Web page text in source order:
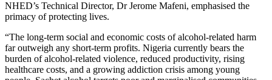
NHED’s Technical Director, Dr Jerome Mafeni, emphasised the
primacy of protecting lives.
“The long-term social and economic costs of alcohol-related harm
far outweigh any short-term profits. Nigeria currently bears the
burden of alcohol-related violence, reduced productivity, rising
healthcare costs, and a growing addiction crisis among young